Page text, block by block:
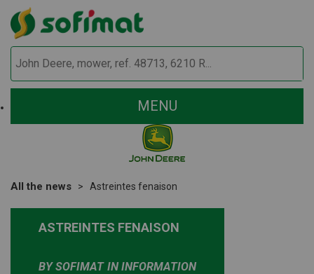
MENU
All the news Astreintes fenaison
ASTREINTES FENAISON
BY SOFIMAT IN INFORMATION